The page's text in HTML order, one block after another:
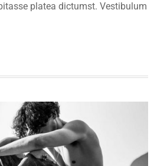
platea dictumst. Vestibulum